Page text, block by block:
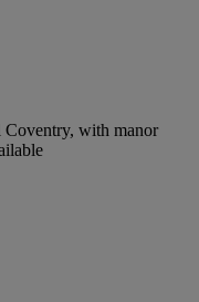
with manor